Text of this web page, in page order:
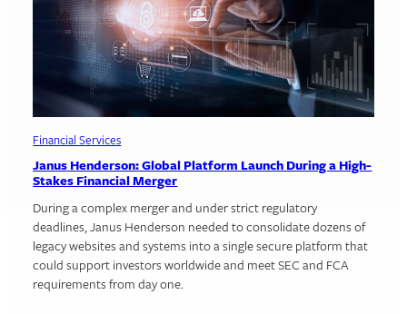
Financial Services
Janus Henderson: Global Platform Launch During a High-
Stakes Financial Merger
During a complex merger and under strict regulatory
deadlines, Janus Henderson needed to consolidate dozens of
legacy websites and systems into a single secure platform that
could support investors worldwide and meet SEC and FCA
requirements from day one.